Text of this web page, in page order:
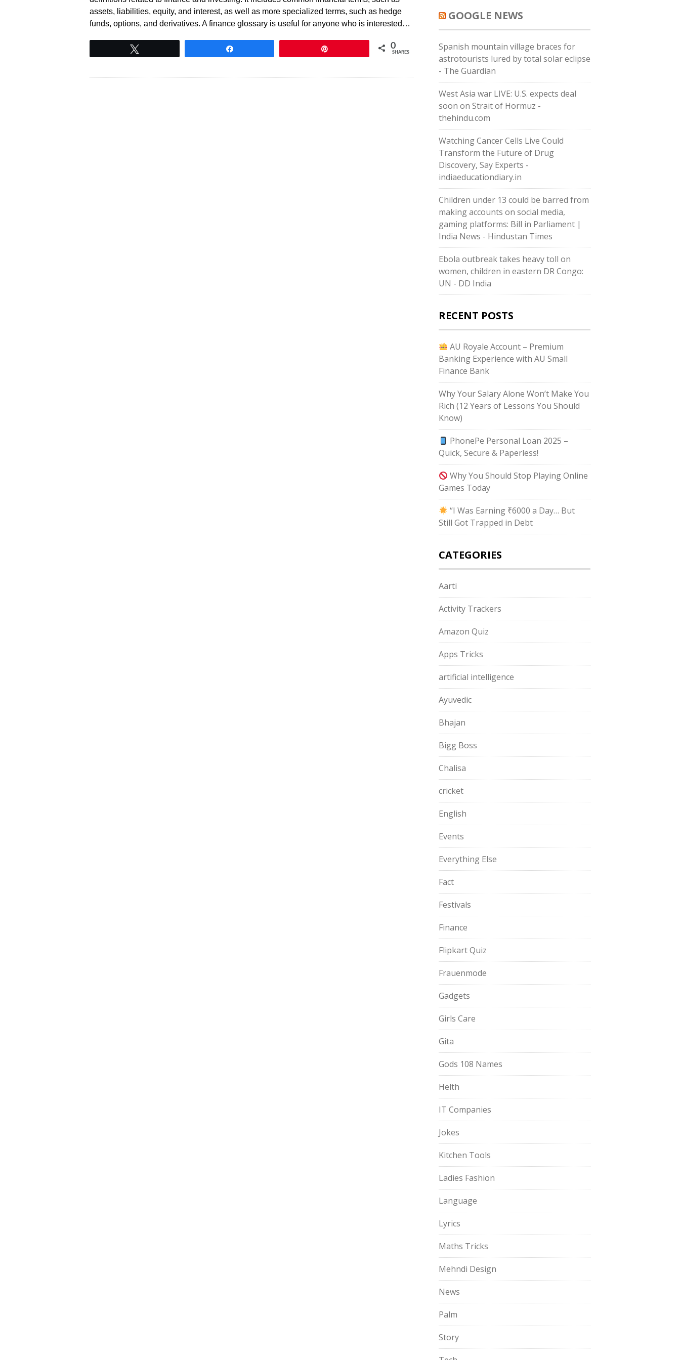
assets, liabilities, equity, and interest, as well as more specialized terms, such as hedge
funds, options, and derivatives. A finance glossary is useful for anyone who is interested…
0
SHARES
GOOGLE NEWS
Spanish mountain village braces for
astrotourists lured by total solar eclipse
- The Guardian
West Asia war LIVE: U.S. expects deal
soon on Strait of Hormuz -
thehindu.com
Watching Cancer Cells Live Could
Transform the Future of Drug
Discovery, Say Experts -
indiaeducationdiary.in
Children under 13 could be barred from
making accounts on social media,
gaming platforms: Bill in Parliament |
India News - Hindustan Times
Ebola outbreak takes heavy toll on
women, children in eastern DR Congo:
UN - DD India
RECENT POSTS
AU Royale Account – Premium
Banking Experience with AU Small
Finance Bank
Why Your Salary Alone Won’t Make You
Rich (12 Years of Lessons You Should
Know)
PhonePe Personal Loan 2025 –
Quick, Secure & Paperless!
Why You Should Stop Playing Online
Games Today
“I Was Earning ₹6000 a Day… But
Still Got Trapped in Debt
CATEGORIES
Aarti
Activity Trackers
Amazon Quiz
Apps Tricks
artificial intelligence
Ayuvedic
Bhajan
Bigg Boss
Chalisa
cricket
English
Events
Everything Else
Fact
Festivals
Finance
Flipkart Quiz
Frauenmode
Gadgets
Girls Care
Gita
Gods 108 Names
Helth
IT Companies
Jokes
Kitchen Tools
Ladies Fashion
Language
Lyrics
Maths Tricks
Mehndi Design
News
Palm
Story